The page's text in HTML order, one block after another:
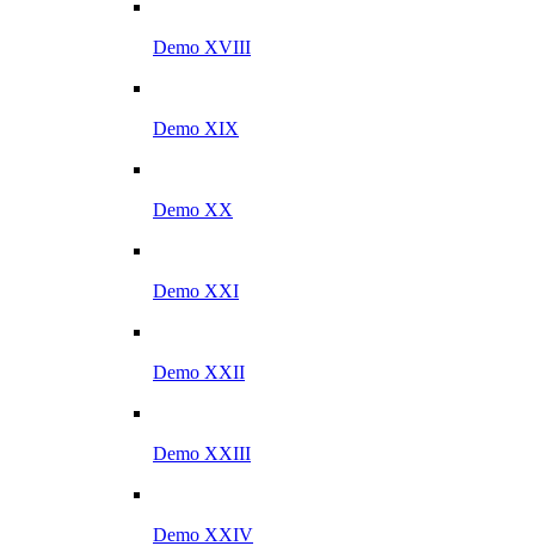
Demo XVIII
Demo XIX
Demo XX
Demo XXI
Demo XXII
Demo XXIII
Demo XXIV